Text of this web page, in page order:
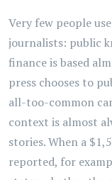
Very few people
journalists: public
finance is based
press chooses to
all-too-common
context is almost
stories. When a
reported, for